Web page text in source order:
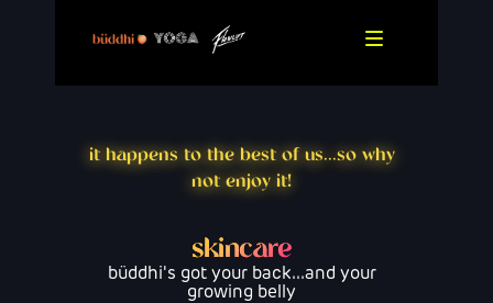
it happens to the best of us...so why
not enjoy it!
skincare
büddhi's got your back...and your
growing belly